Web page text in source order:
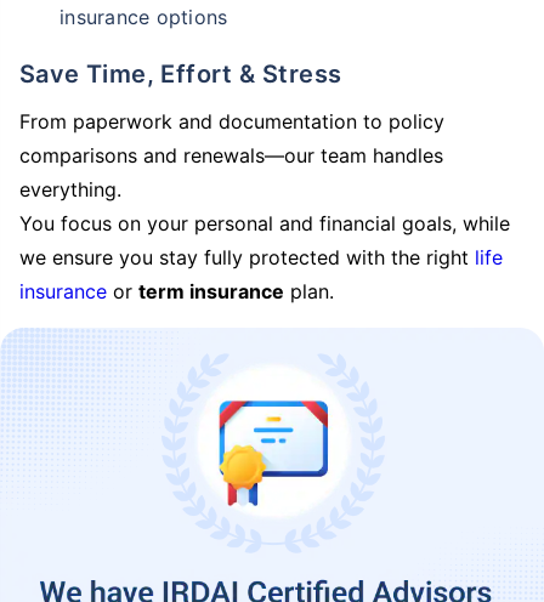
insurance options
Save Time, Effort & Stress
From paperwork and documentation to policy
comparisons and renewals—our team handles
everything.
You focus on your personal and financial goals, while
we ensure you stay fully protected with the right life
insurance or term insurance plan.